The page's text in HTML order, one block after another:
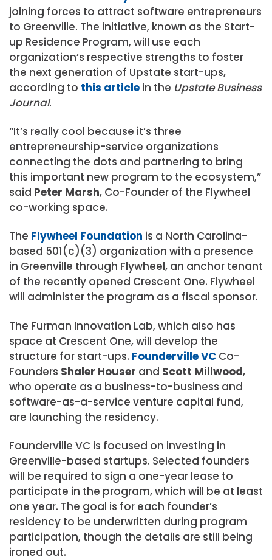
joining forces to attract software entrepreneurs
to Greenville. The initiative, known as the Start-
up Residence Program, will use each
organization’s respective strengths to foster
the next generation of Upstate start-ups,
according to this article in the Upstate Business
Journal.
“It’s really cool because it’s three
entrepreneurship-service organizations
connecting the dots and partnering to bring
this important new program to the ecosystem,”
said Peter Marsh, Co-Founder of the Flywheel
co-working space.
The Flywheel Foundation is a North Carolina-
based 501(c)(3) organization with a presence
in Greenville through Flywheel, an anchor tenant
of the recently opened Crescent One. Flywheel
will administer the program as a fiscal sponsor.
The Furman Innovation Lab, which also has
space at Crescent One, will develop the
structure for start-ups. Founderville VC Co-
Founders Shaler Houser and Scott Millwood,
who operate as a business-to-business and
software-as-a-service venture capital fund,
are launching the residency.
Founderville VC is focused on investing in
Greenville-based startups. Selected founders
will be required to sign a one-year lease to
participate in the program, which will be at least
one year. The goal is for each founder’s
residency to be underwritten during program
participation, though the details are still being
ironed out.